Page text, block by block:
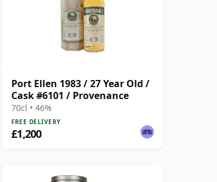
Port Ellen 1983 / 27 Year Old /
Cask #6101 / Provenance
70cl • 46%
FREE DELIVERY
£1,200